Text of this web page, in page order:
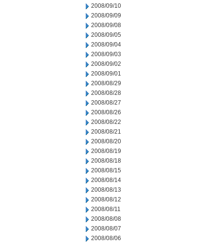
2008/09/10
2008/09/09
2008/09/08
2008/09/05
2008/09/04
2008/09/03
2008/09/02
2008/09/01
2008/08/29
2008/08/28
2008/08/27
2008/08/26
2008/08/22
2008/08/21
2008/08/20
2008/08/19
2008/08/18
2008/08/15
2008/08/14
2008/08/13
2008/08/12
2008/08/11
2008/08/08
2008/08/07
2008/08/06